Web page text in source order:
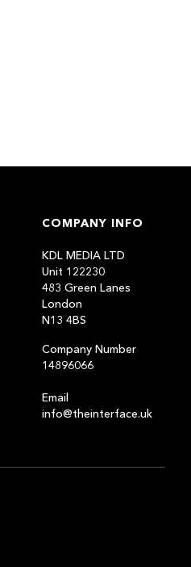
COMPANY INFO
KDL MEDIA LTD
Unit 122230
483 Green Lanes
London
N13 4BS
Company Number
14896066
Email
info@theinterface.uk